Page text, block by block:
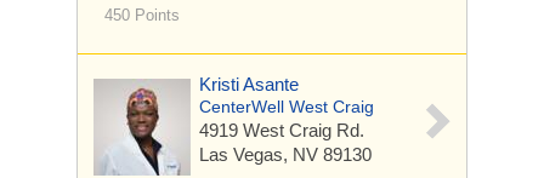
450 Points
Kristi Asante
CenterWell West Craig
4919 West Craig Rd.
Las Vegas, NV 89130